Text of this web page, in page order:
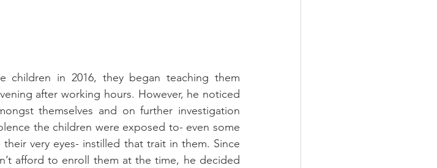
children in 2016, they began teaching them
after working hours. However, he noticed
themselves and on further investigation
the children were exposed to- even some
very eyes- instilled that trait in them. Since
afford to enroll them at the time, he decided